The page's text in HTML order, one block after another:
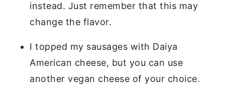
instead. Just remember that this may
change the flavor.
I topped my sausages with Daiya
American cheese, but you can use
another vegan cheese of your choice.